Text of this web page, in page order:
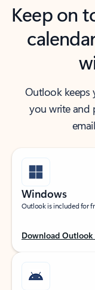
Keep on
Outlook keeps
you write and
Windows
Outlook is included for
Download